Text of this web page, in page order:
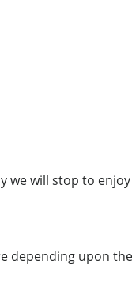
will stop to
upon